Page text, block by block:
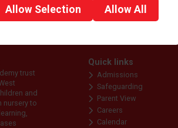
Allow Selection AllowAll
trust
and
nursery to
Quick links
Admissions
Safeguarding
Parent View
Careers
Calendar